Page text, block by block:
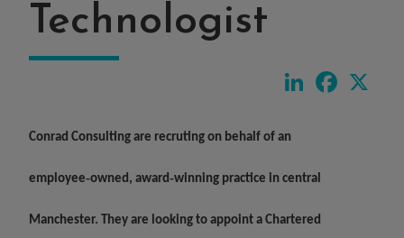
Technologist
LinkedIn
Conrad Consulting are recruting on behalf of an
employee‑owned, award‑winning practice in central
Manchester. They are looking to appoint a Chartered